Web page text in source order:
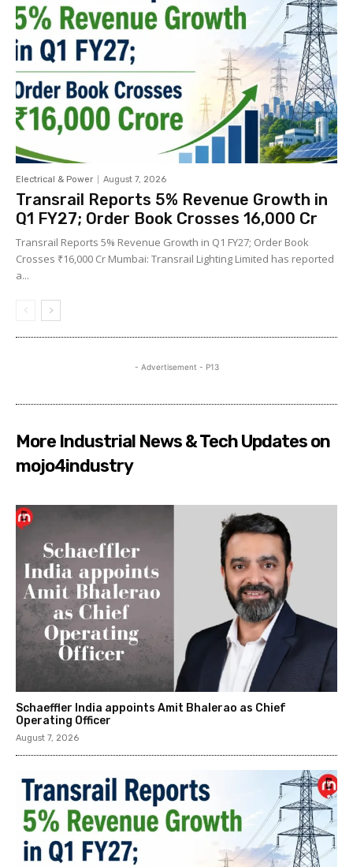
Electrical & Power August 7, 2026
Transrail Reports 5% Revenue Growth in
Q1 FY27; Order Book Crosses ₹16,000 Cr
Transrail Reports 5% Revenue Growth in Q1 FY27; Order Book
Crosses ₹16,000 Cr Mumbai: Transrail Lighting Limited has reported
a...
- Advertisement - P13
More Industrial News & Tech Updates on
mojo4industry
Schaeffler India appoints Amit Bhalerao as Chief
Operating Officer
August 7, 2026